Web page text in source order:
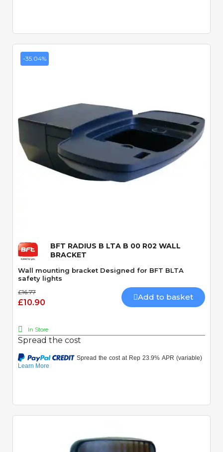
-35.04%
BFT RADIUS B LTA B 00 R02 WALL
BRACKET
Wall mounting bracket Designed for BFT BLTA
safety lights
£16.77
£10.90
Add to basket
In Store
Spread the cost